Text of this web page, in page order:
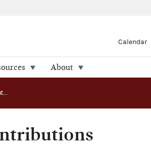
Calendar
About
Returns and refunds of contributions made